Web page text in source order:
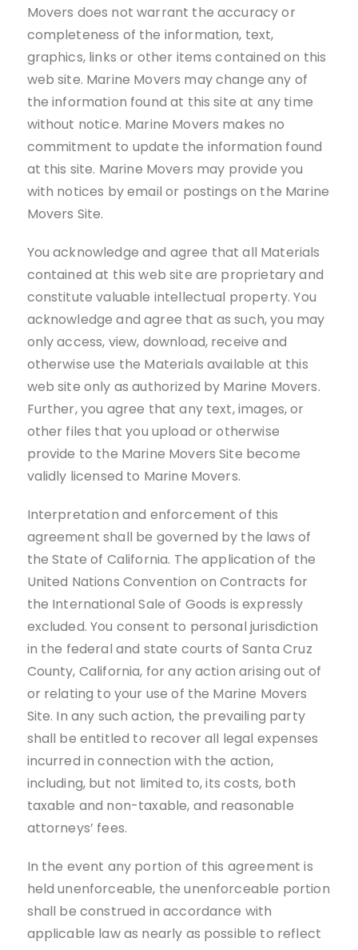
Movers does not warrant the accuracy or
completeness of the information, text,
graphics, links or other items contained on this
web site. Marine Movers may change any of
the information found at this site at any time
without notice. Marine Movers makes no
commitment to update the information found
at this site. Marine Movers may provide you
with notices by email or postings on the Marine
Movers Site.
You acknowledge and agree that all Materials
contained at this web site are proprietary and
constitute valuable intellectual property. You
acknowledge and agree that as such, you may
only access, view, download, receive and
otherwise use the Materials available at this
web site only as authorized by Marine Movers.
Further, you agree that any text, images, or
other files that you upload or otherwise
provide to the Marine Movers Site become
validly licensed to Marine Movers.
Interpretation and enforcement of this
agreement shall be governed by the laws of
the State of California. The application of the
United Nations Convention on Contracts for
the International Sale of Goods is expressly
excluded. You consent to personal jurisdiction
in the federal and state courts of Santa Cruz
County, California, for any action arising out of
or relating to your use of the Marine Movers
Site. In any such action, the prevailing party
shall be entitled to recover all legal expenses
incurred in connection with the action,
including, but not limited to, its costs, both
taxable and non-taxable, and reasonable
attorneys’ fees.
In the event any portion of this agreement is
held unenforceable, the unenforceable portion
shall be construed in accordance with
applicable law as nearly as possible to reflect